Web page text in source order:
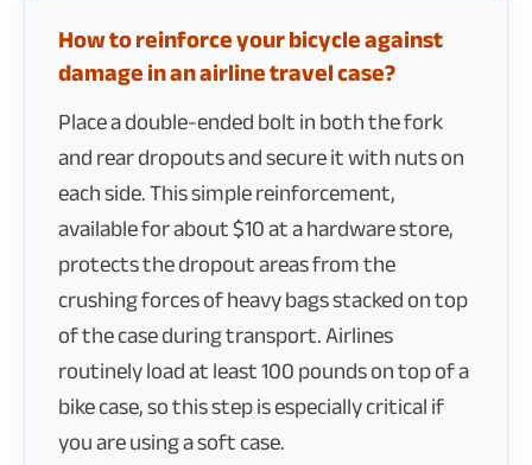
How to reinforce your bicycle against
damage in an airline travel case?
Place a double-ended bolt in both the fork
and rear dropouts and secure it with nuts on
each side. This simple reinforcement,
available for about $10 at a hardware store,
protects the dropout areas from the
crushing forces of heavy bags stacked on top
of the case during transport. Airlines
routinely load at least 100 pounds on top of a
bike case, so this step is especially critical if
you are using a soft case.